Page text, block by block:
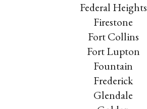
Federal Heights
Firestone
Fort Collins
Fort Lupton
Fountain
Frederick
Glendale